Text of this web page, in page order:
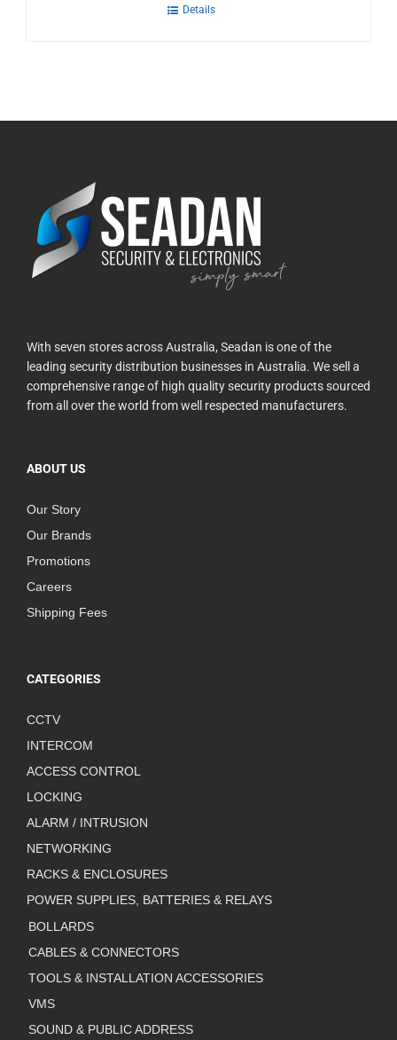
Details
With seven stores across Australia, Seadan is one of the
leading security distribution businesses in Australia. We sell a
comprehensive range of high quality security products sourced
from all over the world from well respected manufacturers.
ABOUT US
Our Story
Our Brands
Promotions
Careers
Shipping Fees
CATEGORIES
CCTV
INTERCOM
ACCESS CONTROL
LOCKING
ALARM / INTRUSION
NETWORKING
RACKS & ENCLOSURES
POWER SUPPLIES, BATTERIES & RELAYS
BOLLARDS
CABLES & CONNECTORS
TOOLS & INSTALLATION ACCESSORIES
VMS
SOUND & PUBLIC ADDRESS